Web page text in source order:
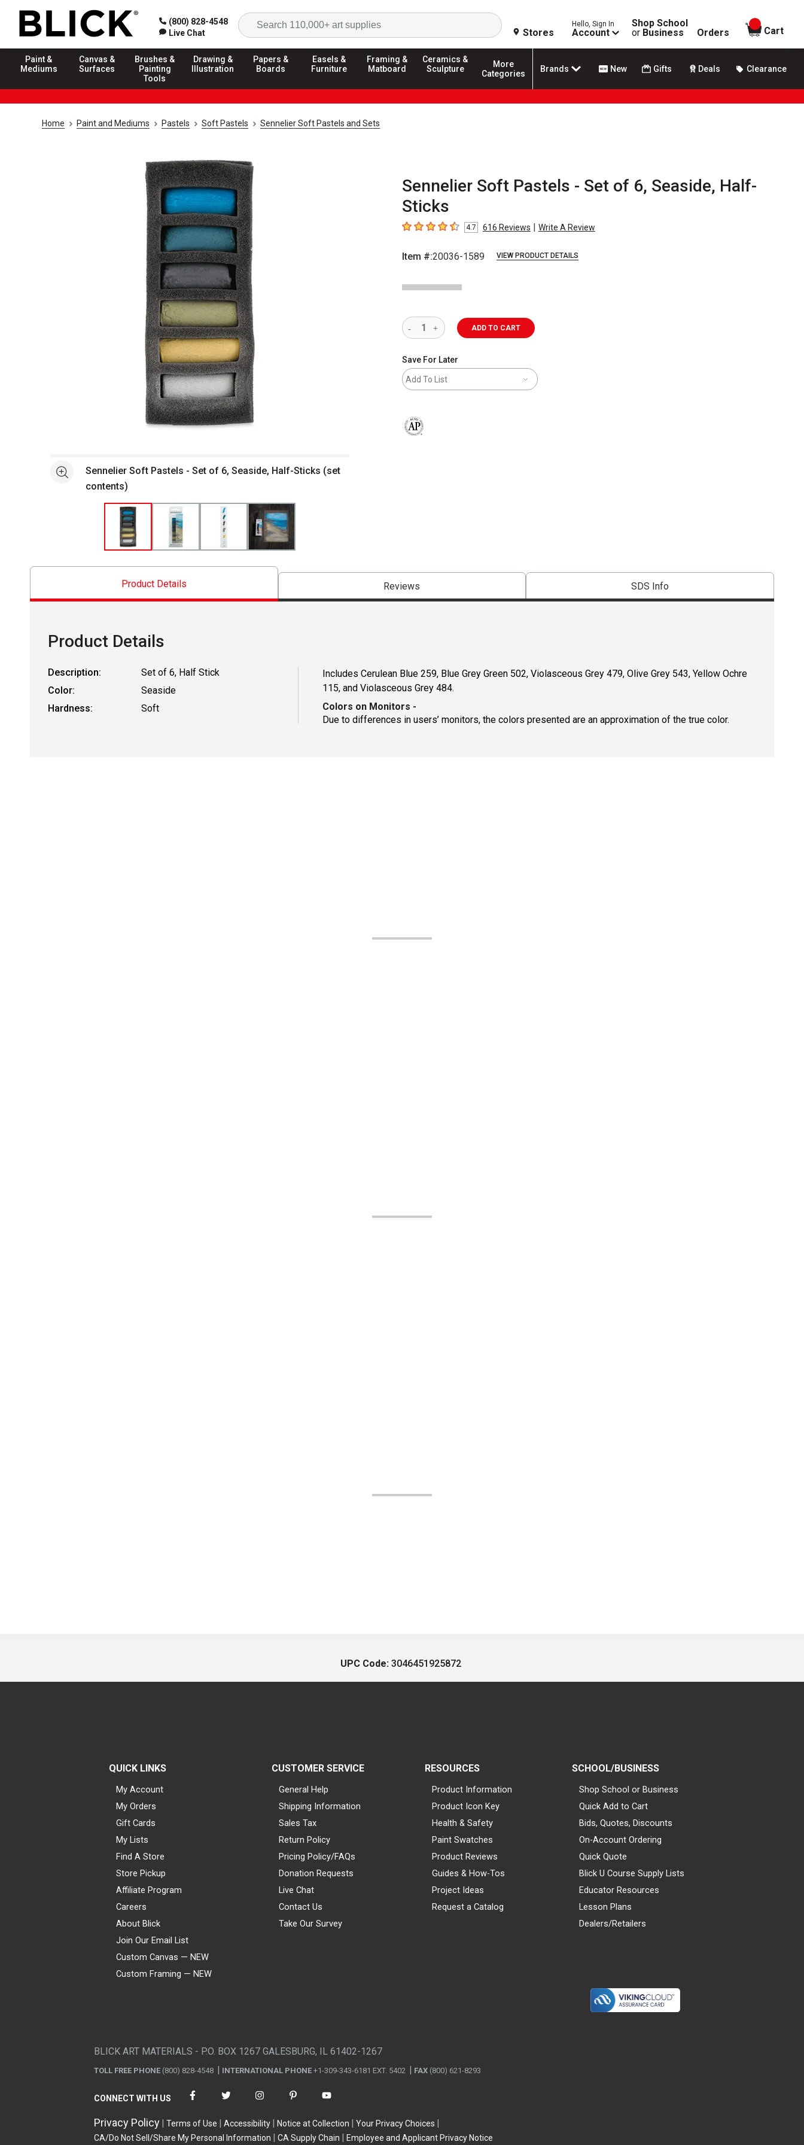
(800) 828-4548
Live Chat
Search
Stores
Hello, Sign In
Account
Shop School
or Business Orders
items in
Cart
Paint &
Mediums
Canvas &
Surfaces
Brushes &
Painting
Tools
Drawing &
Illustration
Papers &
Boards
Easels &
Furniture
Framing &
Matboard
Ceramics &
Sculpture
More
Categories
Brands New Gifts Deals Clearance
Home Paint and Mediums Pastels Soft Pastels Sennelier Soft Pastels and Sets
Sennelier Soft Pastels - Set of 6, Seaside, Half-
Sticks
4.7 out of 5 stars
4.7 616 Reviews | Write A Review
Item #:20036-1589 VIEW PRODUCT DETAILS
See moreSennelier Soft Pastels - Set of 6, Seaside, Half-Sticks (set
contents)
ADD TO CART
Save For Later
Add To List
Product Details Reviews SDS Info
Product Details
Description:
Set of 6, Half Stick
Color:
Seaside
Hardness:
Soft
Includes Cerulean Blue 259, Blue Grey Green 502, Violasceous Grey 479, Olive Grey 543, Yellow Ochre
115, and Violasceous Grey 484.
Colors on Monitors -
Due to differences in users’ monitors, the colors presented are an approximation of the true color.
UPC Code: 3046451925872
QUICK LINKS
My Account
My Orders
Gift Cards
My Lists
Find A Store
Store Pickup
Affiliate Program
Careers
About Blick
Join Our Email List
Custom Canvas — NEW
Custom Framing — NEW
CUSTOMER SERVICE
General Help
Shipping Information
Sales Tax
Return Policy
Pricing Policy/FAQs
Donation Requests
Live Chat
Contact Us
Take Our Survey
RESOURCES
Product Information
Product Icon Key
Health & Safety
Paint Swatches
Product Reviews
Guides & How-Tos
Project Ideas
Request a Catalog
SCHOOL/BUSINESS
Shop School or Business
Quick Add to Cart
Bids, Quotes, Discounts
On-Account Ordering
Quick Quote
Blick U Course Supply Lists
Educator Resources
Lesson Plans
Dealers/Retailers
BLICK ART MATERIALS - P.O. BOX 1267 GALESBURG, IL 61402-1267
TOLL FREE PHONE (800) 828-4548 INTERNATIONAL PHONE +1-309-343-6181 EXT. 5402 FAX (800) 621-8293
CONNECT WITH US
Privacy Policy Terms of Use Accessibility Notice at Collection
Your Privacy Choices
CA/Do Not Sell/Share My Personal Information
CA Supply Chain Employee and Applicant Privacy Notice